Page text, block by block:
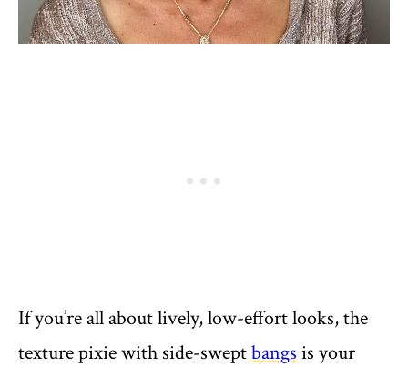
If you’re all about lively, low-effort looks, the
texture pixie with side-sweptbangs is your